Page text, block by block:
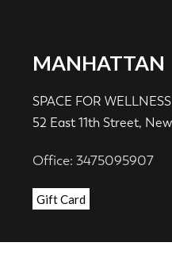
MANHATTAN
SPACE FOR WELLNESS
52 East 11th Street,
Office: 3475095907
Gift Card